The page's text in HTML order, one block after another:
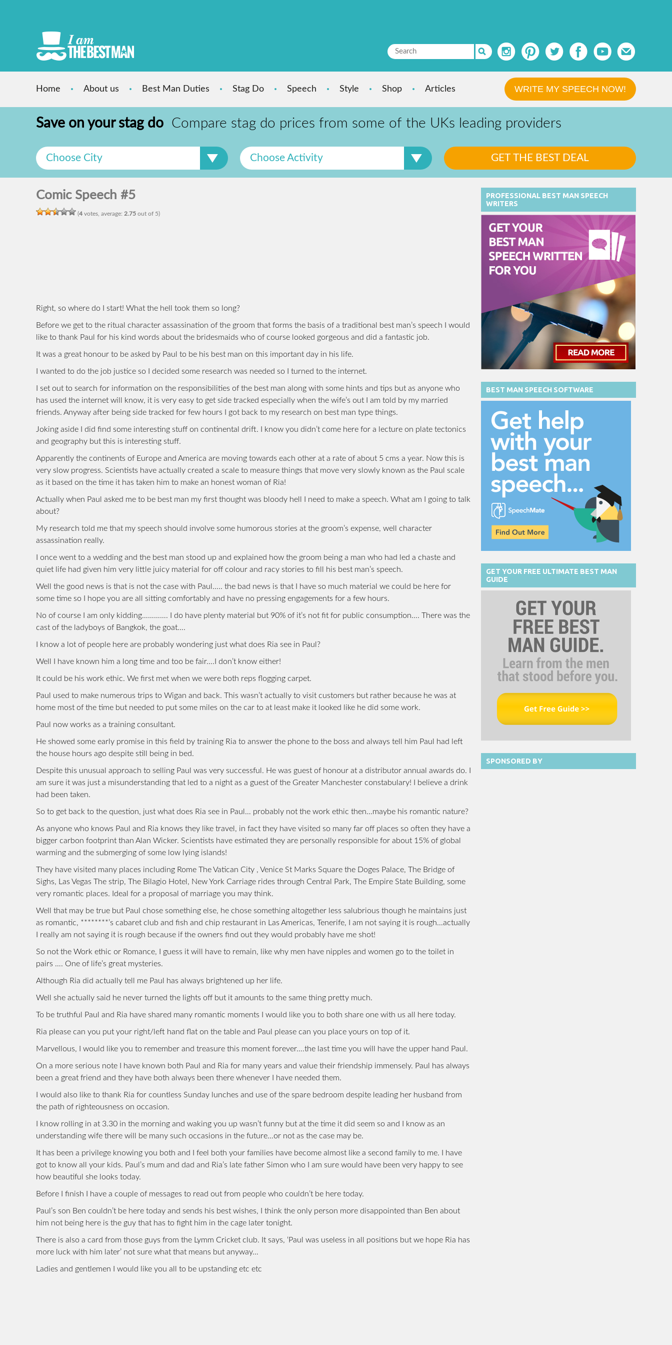
Home About us Best Man Duties Stag Do Speech Style Shop Articles WRITE MY SPEECH NOW!
Save on your stag do Compare stag do prices from some of the UKs leading providers
Choose City Choose Activity
Comic Speech #5
(4 votes, average: 2.75 out of 5)
Right, so where do I start! What the hell took them so long?
Before we get to the ritual character assassination of the groom that forms the basis of a traditional best man’s speech I would
like to thank Paul for his kind words about the bridesmaids who of course looked gorgeous and did a fantastic job.
It was a great honour to be asked by Paul to be his best man on this important day in his life.
I wanted to do the job justice so I decided some research was needed so I turned to the internet.
I set out to search for information on the responsibilities of the best man along with some hints and tips but as anyone who
has used the internet will know, it is very easy to get side tracked especially when the wife’s out I am told by my married
friends. Anyway after being side tracked for few hours I got back to my research on best man type things.
Joking aside I did find some interesting stuff on continental drift. I know you didn’t come here for a lecture on plate tectonics
and geography but this is interesting stuff.
Apparently the continents of Europe and America are moving towards each other at a rate of about 5 cms a year. Now this is
very slow progress. Scientists have actually created a scale to measure things that move very slowly known as the Paul scale
as it based on the time it has taken him to make an honest woman of Ria!
Actually when Paul asked me to be best man my first thought was bloody hell I need to make a speech. What am I going to talk
about?
My research told me that my speech should involve some humorous stories at the groom’s expense, well character
assassination really.
I once went to a wedding and the best man stood up and explained how the groom being a man who had led a chaste and
quiet life had given him very little juicy material for off colour and racy stories to fill his best man’s speech.
Well the good news is that is not the case with Paul….. the bad news is that I have so much material we could be here for
some time so I hope you are all sitting comfortably and have no pressing engagements for a few hours.
No of course I am only kidding…………. I do have plenty material but 90% of it’s not fit for public consumption…. There was the
cast of the ladyboys of Bangkok, the goat….
I know a lot of people here are probably wondering just what does Ria see in Paul?
Well I have known him a long time and too be fair….I don’t know either!
It could be his work ethic. We first met when we were both reps flogging carpet.
Paul used to make numerous trips to Wigan and back. This wasn’t actually to visit customers but rather because he was at
home most of the time but needed to put some miles on the car to at least make it looked like he did some work.
Paul now works as a training consultant.
He showed some early promise in this field by training Ria to answer the phone to the boss and always tell him Paul had left
the house hours ago despite still being in bed.
Despite this unusual approach to selling Paul was very successful. He was guest of honour at a distributor annual awards do. I
am sure it was just a misunderstanding that led to a night as a guest of the Greater Manchester constabulary! I believe a drink
had been taken.
So to get back to the question, just what does Ria see in Paul… probably not the work ethic then…maybe his romantic nature?
As anyone who knows Paul and Ria knows they like travel, in fact they have visited so many far off places so often they have a
bigger carbon footprint than Alan Wicker. Scientists have estimated they are personally responsible for about 15% of global
warming and the submerging of some low lying islands!
They have visited many places including Rome The Vatican City , Venice St Marks Square the Doges Palace, The Bridge of
Sighs, Las Vegas The strip, The Bilagio Hotel, New York Carriage rides through Central Park, The Empire State Building, some
very romantic places. Ideal for a proposal of marriage you may think.
Well that may be true but Paul chose something else, he chose something altogether less salubrious though he maintains just
as romantic, ********’s cabaret club and fish and chip restaurant in Las Americas, Tenerife, I am not saying it is rough…actually
I really am not saying it is rough because if the owners find out they would probably have me shot!
So not the Work ethic or Romance, I guess it will have to remain, like why men have nipples and women go to the toilet in
pairs …. One of life’s great mysteries.
Although Ria did actually tell me Paul has always brightened up her life.
Well she actually said he never turned the lights off but it amounts to the same thing pretty much.
To be truthful Paul and Ria have shared many romantic moments I would like you to both share one with us all here today.
Ria please can you put your right/left hand flat on the table and Paul please can you place yours on top of it.
Marvellous, I would like you to remember and treasure this moment forever….the last time you will have the upper hand Paul.
On a more serious note I have known both Paul and Ria for many years and value their friendship immensely. Paul has always
been a great friend and they have both always been there whenever I have needed them.
I would also like to thank Ria for countless Sunday lunches and use of the spare bedroom despite leading her husband from
the path of righteousness on occasion.
I know rolling in at 3.30 in the morning and waking you up wasn’t funny but at the time it did seem so and I know as an
understanding wife there will be many such occasions in the future…or not as the case may be.
It has been a privilege knowing you both and I feel both your families have become almost like a second family to me. I have
got to know all your kids. Paul’s mum and dad and Ria’s late father Simon who I am sure would have been very happy to see
how beautiful she looks today.
Before I finish I have a couple of messages to read out from people who couldn’t be here today.
Paul’s son Ben couldn’t be here today and sends his best wishes, I think the only person more disappointed than Ben about
him not being here is the guy that has to fight him in the cage later tonight.
There is also a card from those guys from the Lymm Cricket club. It says, ‘Paul was useless in all positions but we hope Ria has
more luck with him later’ not sure what that means but anyway…
Ladies and gentlemen I would like you all to be upstanding etc etc
PROFESSIONAL BEST MAN SPEECH
WRITERS
BEST MAN SPEECH SOFTWARE
GET YOUR FREE ULTIMATE BEST MAN
GUIDE
SPONSORED BY